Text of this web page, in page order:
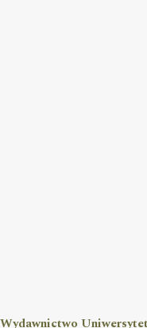
Wydawnictwo